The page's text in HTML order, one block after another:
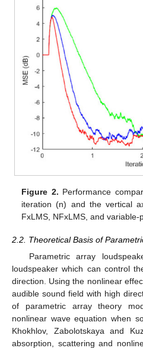
Figure 2. Performance
iteration (n) and the vertical
FxLMS, NFxLMS, and variable-
2.2. Theoretical Basis of
Parametric array
loudspeaker which can control
direction. Using the nonlinear
audible sound field with high
of parametric array theory
nonlinear wave equation when
Khokhlov, Zabolotskaya and
absorption, scattering and